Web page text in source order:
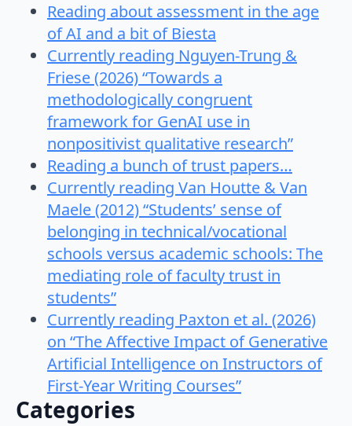
Reading about assessment in the age
of AI and a bit of Biesta
Currently reading Nguyen-Trung &
Friese (2026) “Towards a
methodologically congruent
framework for GenAI use in
nonpositivist qualitative research”
Reading a bunch of trust papers…
Currently reading Van Houtte & Van
Maele (2012) “Students’ sense of
belonging in technical/vocational
schools versus academic schools: The
mediating role of faculty trust in
students”
Currently reading Paxton et al. (2026)
on “The Affective Impact of Generative
Artificial Intelligence on Instructors of
First-Year Writing Courses”
Categories